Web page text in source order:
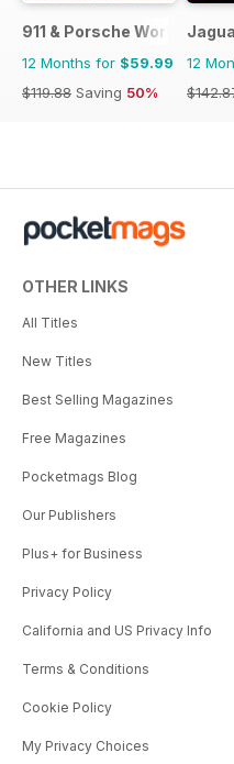
911 & Porsche World
12 Months for $59.99
$119.88 Saving 50%
12
OTHER LINKS
All Titles
New Titles
Best Selling Magazines
Free Magazines
Pocketmags Blog
Our Publishers
Plus+ for Business
Privacy Policy
California and US Privacy Info
Terms & Conditions
Cookie Policy
My Privacy Choices